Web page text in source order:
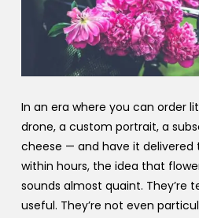
In an era where you can order
drone, a custom portrait, a
cheese — and have it delivered
within hours, the idea that
sounds almost quaint. They’re
useful. They’re not even